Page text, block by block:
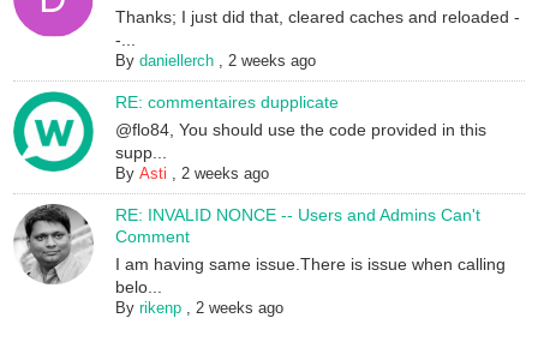
Thanks; I just did that, cleared caches and reloaded -
-...
Bydaniellerch ,2 weeks ago
RE: commentaires dupplicate
@flo84, You should use the code provided in this
supp...
ByAsti ,2 weeks ago
RE: INVALID NONCE -- Users and Admins Can't
Comment
I am having same issue.There is issue when calling
belo...
Byrikenp ,2 weeks ago